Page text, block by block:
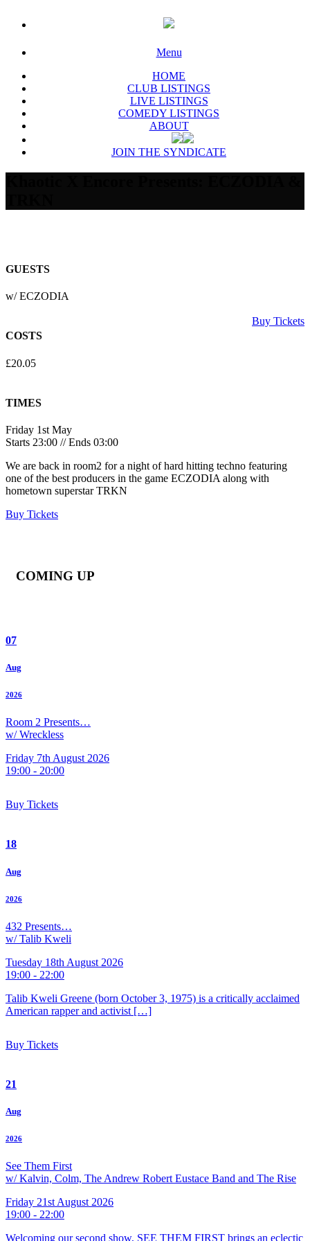
Menu
HOME
CLUB LISTINGS
LIVE LISTINGS
COMEDY LISTINGS
ABOUT
JOIN THE SYNDICATE
GUESTS
w/ ECZODIA
Buy Tickets
COSTS
£20.05
TIMES
Friday 1st May
Starts 23:00 // Ends 03:00
We are back in room2 for a night of hard hitting techno featuring
one of the best producers in the game ECZODIA along with
hometown superstar TRKN
Buy Tickets
COMING UP
07
Aug
2026
Room 2 Presents…
w/ Wreckless
Friday 7th August 2026
19:00 - 20:00
Buy Tickets
18
Aug
2026
432 Presents…
w/ Talib Kweli
Tuesday 18th August 2026
19:00 - 22:00
Talib Kweli Greene (born October 3, 1975) is a critically acclaimed
American rapper and activist […]
Buy Tickets
21
Aug
2026
See Them First
w/ Kalvin, Colm, The Andrew Robert Eustace Band and The Rise
Friday 21st August 2026
19:00 - 22:00
Welcoming our second show, SEE THEM FIRST brings an eclectic